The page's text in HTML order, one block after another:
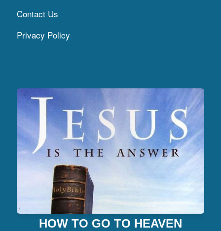
Contact Us
Privacy Policy
HOW TO GO TO HEAVEN